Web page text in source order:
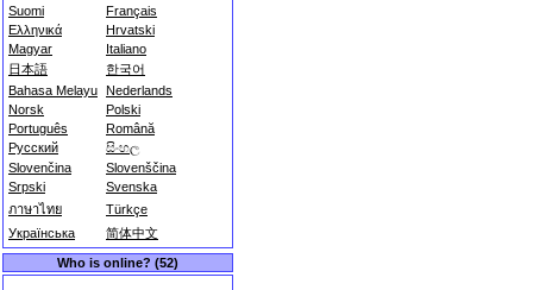
Suomi
Français
Ελληνικά
Hrvatski
Magyar
Italiano
日本語
한국어
Bahasa Melayu Nederlands
Norsk
Polski
Português
Română
Русский
සිංහල
Slovenčina
Slovenščina
Srpski
Svenska
ภาษาไทย
Türkçe
Українська
简体中文
Who is online? (52)